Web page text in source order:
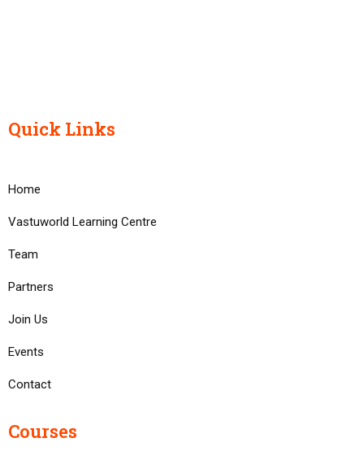
Quick Links
Home
Vastuworld Learning Centre
Team
Partners
Join Us
Events
Contact
Courses